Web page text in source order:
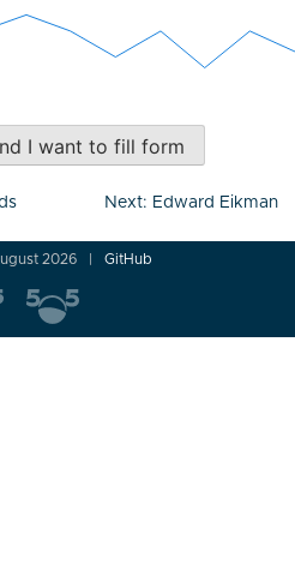
I want to fill form
Next: Edward Eikman
2026 GitHub